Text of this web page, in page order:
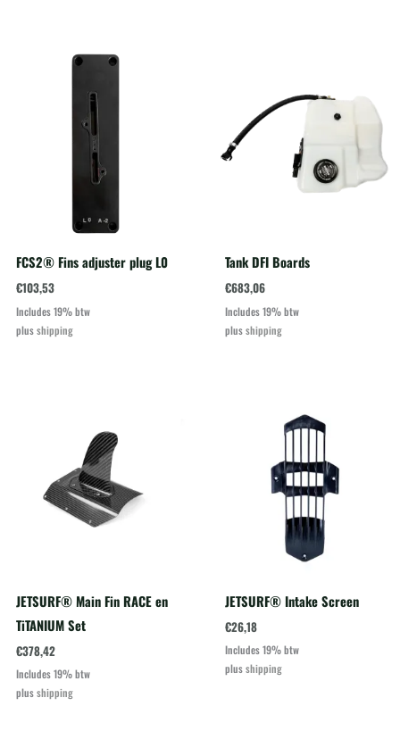
FCS2® Fins adjuster plug L0
€103,53
Includes 19% btw
plusshipping
Tank DFI Boards
€683,06
Includes 19% btw
plusshipping
JETSURF® Main Fin RACE en
TiTANIUM Set
€378,42
Includes 19% btw
plusshipping
JETSURF® Intake Screen
€26,18
Includes 19% btw
plusshipping